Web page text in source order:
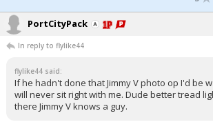
PortCityPack
In reply to flylike44
flylike44 said:
If he hadn't done that Jimmy V photo op I'd be
will never sit right with me. Dude better tread
there Jimmy V knows a guy.